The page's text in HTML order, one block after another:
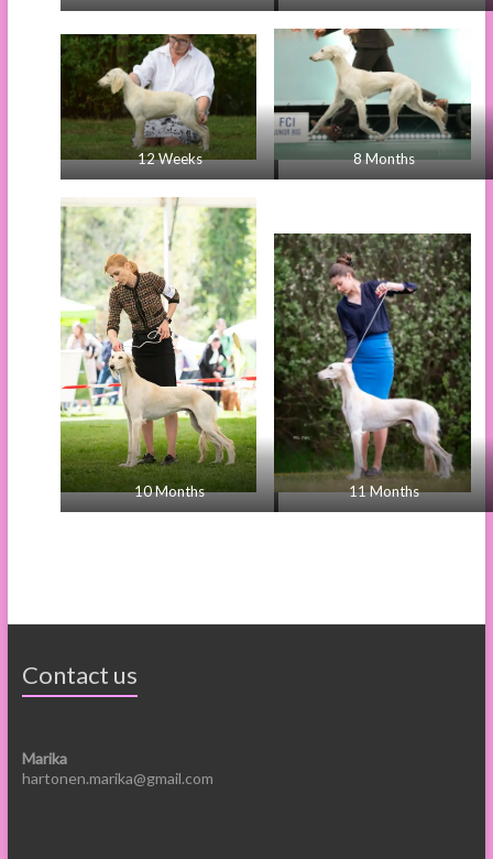
12 Weeks 8 Months
10 Months 11 Months
Contact us
Marika
hartonen.marika@gmail.com